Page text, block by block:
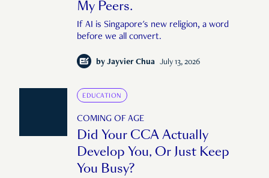
My Peers.
If AI is Singapore's new religion, a word
before we all convert.
by Jayvier Chua July 13, 2026
EDUCATION
COMING OF AGE
Did Your CCA Actually
Develop You, Or Just Keep
You Busy?